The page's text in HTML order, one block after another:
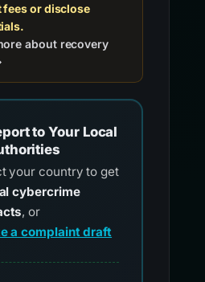
or disclose
about recovery
to Your Local
your country to get
cybercrime
, or
a complaint draft